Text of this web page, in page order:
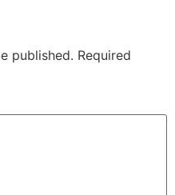
published. Required